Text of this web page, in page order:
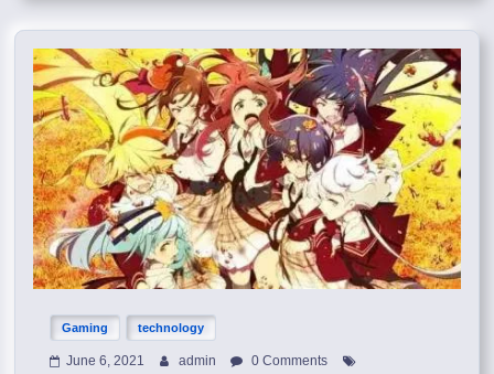
Gaming technology
June 6, 2021 admin
0 Comments